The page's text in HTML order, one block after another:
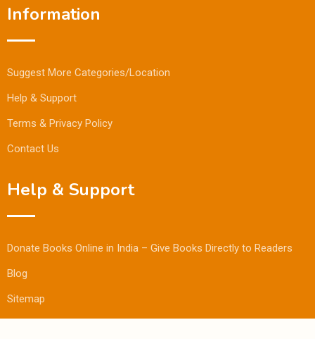
Information
Suggest More Categories/Location
Help & Support
Terms & Privacy Policy
Contact Us
Help & Support
Donate Books Online in India – Give Books Directly to Readers
Blog
Sitemap